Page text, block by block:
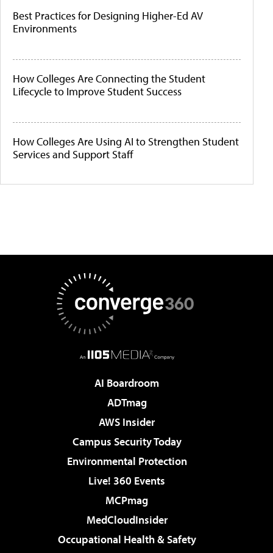
Best Practices for Designing Higher-Ed AV
Environments
How Colleges Are Connecting the Student
Lifecycle to Improve Student Success
How Colleges Are Using AI to Strengthen Student
Services and Support Staff
AI Boardroom
ADTmag
AWS Insider
Campus Security Today
Environmental Protection
Live! 360 Events
MCPmag
MedCloudInsider
Occupational Health & Safety